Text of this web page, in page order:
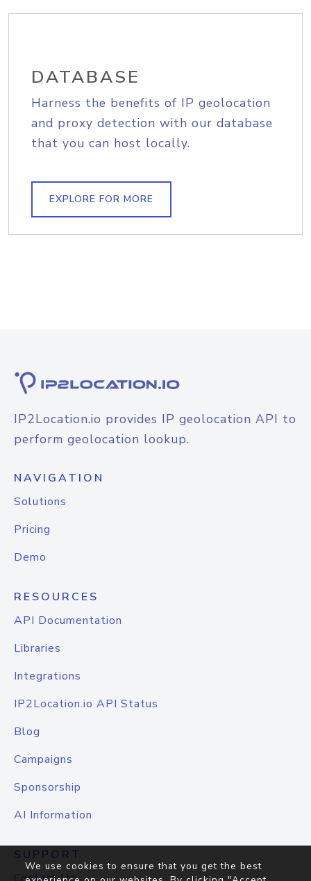
DATABASE
Harness the benefits of IP geolocation
and proxy detection with our database
that you can host locally.
EXPLORE FOR MORE
IP2Location.io provides IP geolocation API to
perform geolocation lookup.
NAVIGATION
Solutions
Pricing
Demo
RESOURCES
API Documentation
Libraries
Integrations
IP2Location.io API Status
Blog
Campaigns
Sponsorship
AI Information
SUPPORT
We use cookies to ensure that you get the best